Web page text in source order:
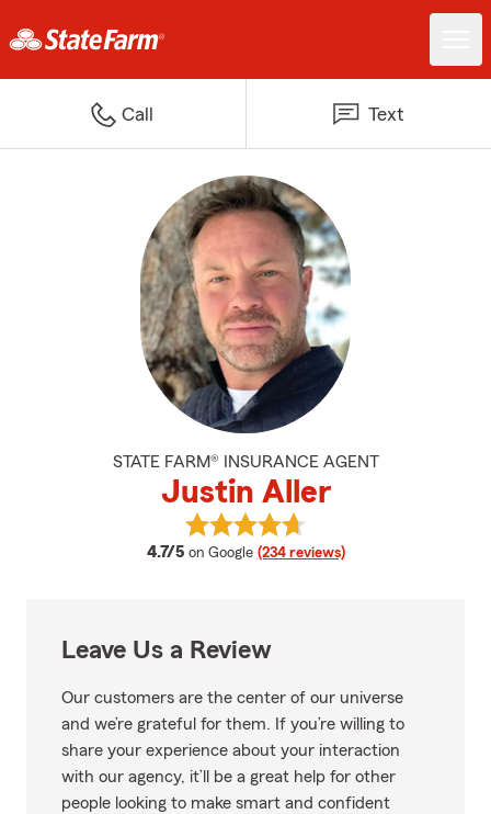
Call Text
STATE FARM® INSURANCE AGENT
Justin Aller
4.7/5 average rating
on Google (234 reviews)
View Justin Aller's reviews on
Leave Us a Review
Our customers are the center of our universe
and we’re grateful for them. If you’re willing to
share your experience about your interaction
with our agency, it’ll be a great help for other
people looking to make smart and confident